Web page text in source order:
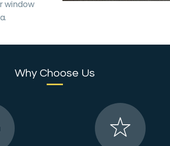
window
Why Choose Us